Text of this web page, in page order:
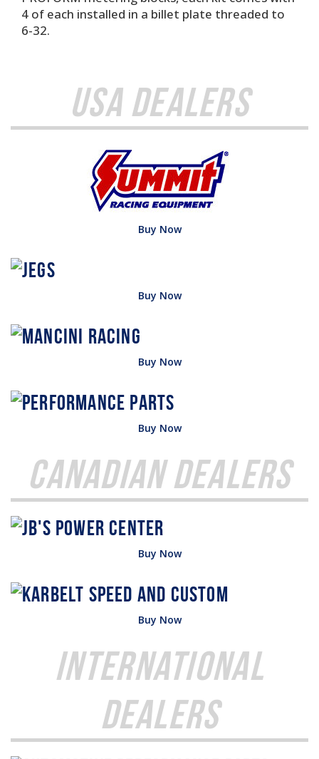
4 of each installed in a billet plate threaded to
6-32.
USA Dealers
Buy Now
Buy Now
Buy Now
Buy Now
Canadian Dealers
Buy Now
Buy Now
International
Dealers